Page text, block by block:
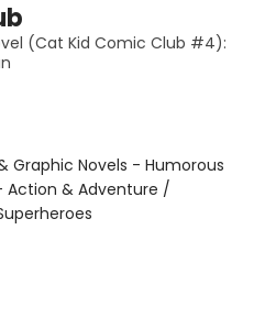
(Cat Kid Comic Club #4):
Graphic Novels - Humorous
Action & Adventure /